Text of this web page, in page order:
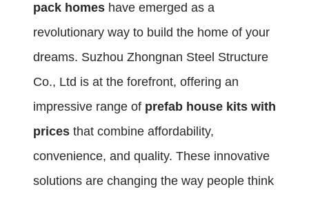
pack homes have emerged as a
revolutionary way to build the home of your
dreams. Suzhou Zhongnan Steel Structure
Co., Ltd is at the forefront, offering an
impressive range of prefab house kits with
prices that combine affordability,
convenience, and quality. These innovative
solutions are changing the way people think